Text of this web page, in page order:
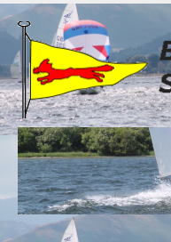
Skip
to
main
content